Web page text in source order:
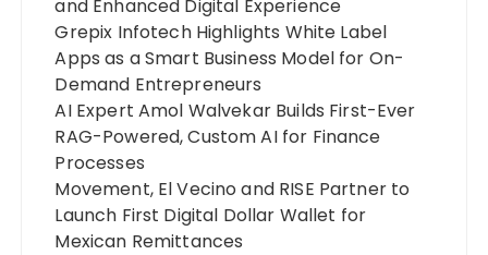
and Enhanced Digital Experience
Grepix Infotech Highlights White Label
Apps as a Smart Business Model for On-
Demand Entrepreneurs
AI Expert Amol Walvekar Builds First-Ever
RAG-Powered, Custom AI for Finance
Processes
Movement, El Vecino and RISE Partner to
Launch First Digital Dollar Wallet for
Mexican Remittances